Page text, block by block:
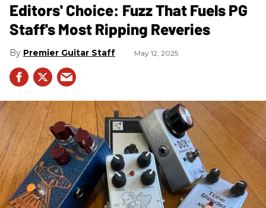
Editors' Choice: Fuzz That Fuels PG
Staff's Most Ripping Reveries
Premier Guitar Staff May 12, 2025